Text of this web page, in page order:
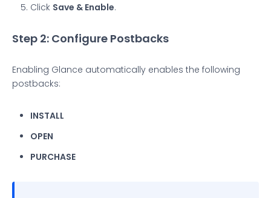
Click Save & Enable.
Step 2: Configure Postbacks
Enabling Glance automatically enables the following
postbacks:
INSTALL
OPEN
PURCHASE